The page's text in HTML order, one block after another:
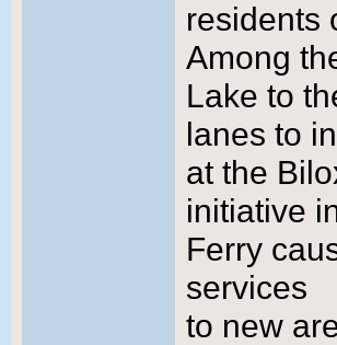
residents
Among
Lake to
lanes to
at the
initiative
Ferry
services
to new